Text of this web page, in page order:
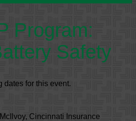
Program:
Safety
dates for this event.
Cincinnati Insurance